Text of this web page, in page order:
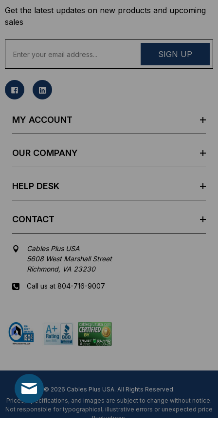
Get the latest updates on new products and upcoming
sales
a
l
MY ACCOUNT
OUR COMPANY
HELP DESK
CONTACT
Cables Plus USA
5608 West Marshall Street
Richmond, VA 23230
Call us at 804-716-9007
© 2026 Cables Plus USA. All Rights Reserved.
Prices, specifications, and images are subject to change without notice.
Not responsible for typographical, illustrative errors or unexpected price
fluctuations.